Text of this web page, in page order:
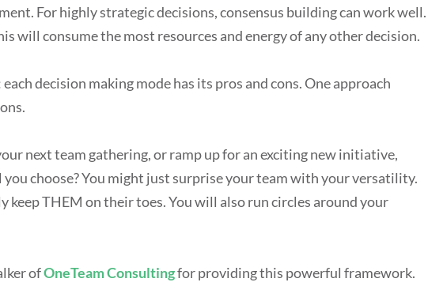
For highly strategic decisions, consensus building can work well.
will consume the most resources and energy of any other decision.
decision making mode has its pros and cons. One approach
next team gathering, or ramp up for an exciting new initiative,
choose? You might just surprise your team with your versatility.
keep THEM on their toes. You will also run circles around your
ofOneTeam Consultingfor providing this powerful framework.